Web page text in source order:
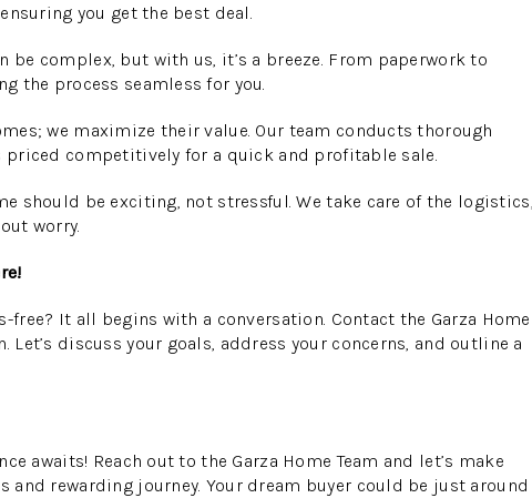
you get the best deal.
be complex, but with us, it’s a breeze. From paperwork to
the process seamless for you.
we maximize their value. Our team conducts thorough
priced competitively for a quick and profitable sale.
should be exciting, not stressful. We take care of the logistics,
worry.
free? It all begins with a conversation. Contact the Garza Home
discuss your goals, address your concerns, and outline a
awaits! Reach out to the Garza Home Team and let’s make
and rewarding journey. Your dream buyer could be just around